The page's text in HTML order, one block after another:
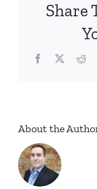
Share
Facebook
X
About the